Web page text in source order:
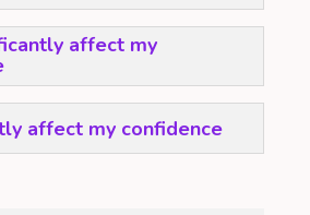
affect my
affect my confidence